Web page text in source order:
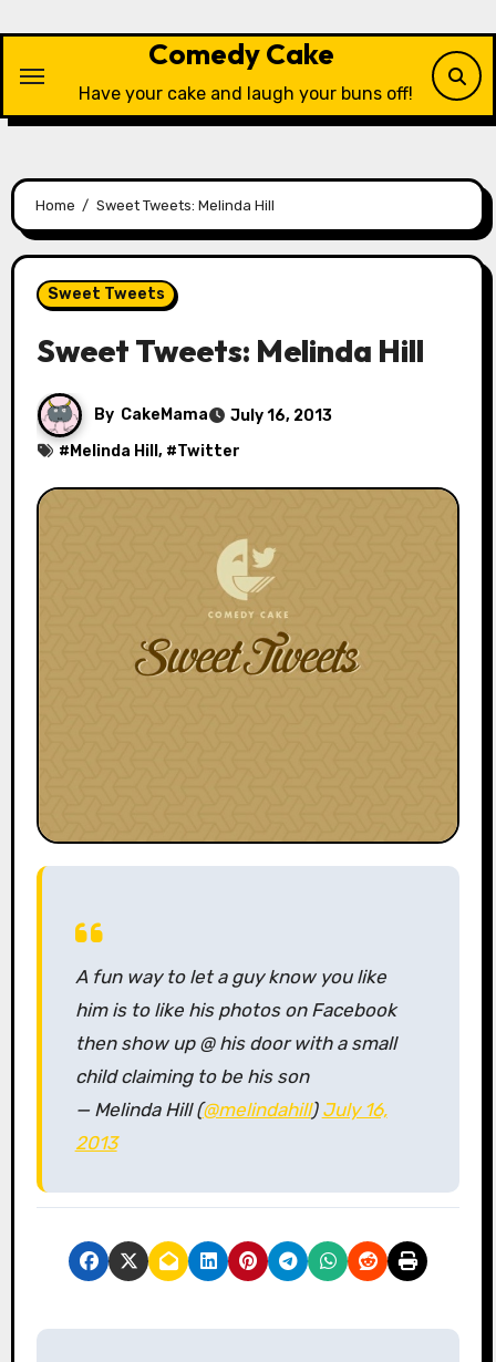
content
Comedy Cake
Have your cake and laugh your buns off!
Home Sweet Tweets: Melinda Hill
Sweet Tweets
Sweet Tweets: Melinda Hill
By CakeMama
July 16, 2013
# Melinda Hill , #Twitter
A fun way to let a guy know you like
him is to like his photos on Facebook
then show up @ his door with a small
child claiming to be his son
— Melinda Hill (@melindahill) July 16,
2013
P